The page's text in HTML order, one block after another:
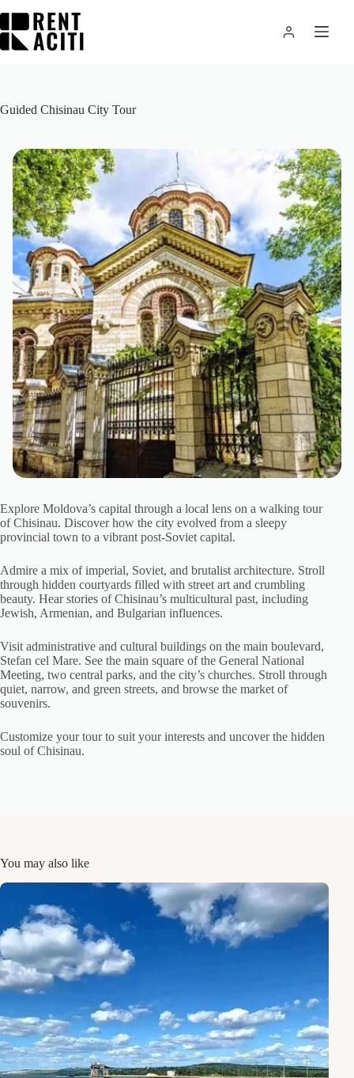
content
Guided Chisinau City Tour
Explore Moldova’s capital through a local lens on a walking tour
of Chisinau. Discover how the city evolved from a sleepy
provincial town to a vibrant post-Soviet capital.
Admire a mix of imperial, Soviet, and brutalist architecture. Stroll
through hidden courtyards filled with street art and crumbling
beauty. Hear stories of Chisinau’s multicultural past, including
Jewish, Armenian, and Bulgarian influences.
Visit administrative and cultural buildings on the main boulevard,
Stefan cel Mare. See the main square of the General National
Meeting, two central parks, and the city’s churches. Stroll through
quiet, narrow, and green streets, and browse the market of
souvenirs.
Customize your tour to suit your interests and uncover the hidden
soul of Chisinau.
You may also like